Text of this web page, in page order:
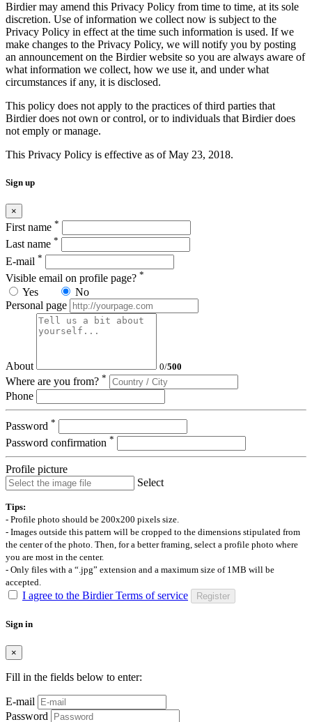
Birdier may amend this Privacy Policy from time to time, at its sole
discretion. Use of information we collect now is subject to the
Privacy Policy in effect at the time such information is used. If we
make changes to the Privacy Policy, we will notify you by posting
an announcement on the Birdier website so you are always aware of
what information we collect, how we use it, and under what
circumstances if any, it is disclosed.
This policy does not apply to the practices of third parties that
Birdier does not own or control, or to individuals that Birdier does
not emply or manage.
This Privacy Policy is effective as of May 23, 2018.
Sign up
×
First name *
Last name *
E-mail *
Visible email on profile page? *
Yes
No
Personal page
About 0/500
Where are you from? *
Phone
Password *
Password confirmation *
Profile picture
Select
Tips:
- Profile photo should be 200x200 pixels size.
- Images outside this pattern will be cropped to the dimensions stipulated from
the center of the photo. Then, for a better framing, select a profile photo where
you are most in the center.
- Only files with a “.jpg” extension and a maximum size of 1MB will be
accepted.
I agree to the Birdier Terms of service Register
Sign in
×
Fill in the fields below to enter:
E-mail
Password